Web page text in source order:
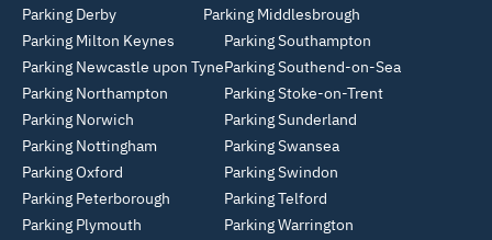
Parking Derby
Parking Middlesbrough
Parking Milton Keynes
Parking Newcastle upon Tyne
Parking Northampton
Parking Norwich
Parking Nottingham
Parking Oxford
Parking Peterborough
Parking Plymouth
Parking Southampton
Parking Southend-on-Sea
Parking Stoke-on-Trent
Parking Sunderland
Parking Swansea
Parking Swindon
Parking Telford
Parking Warrington